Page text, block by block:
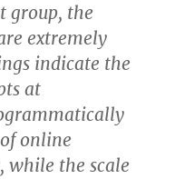
group, the
extremely
indicate the
at
online
while the scale